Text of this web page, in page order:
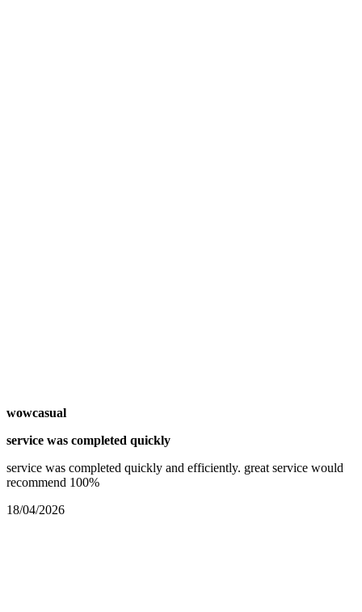
wowcasual
service was completed quickly
service was completed quickly and efficiently. great service would
recommend 100%
18/04/2026